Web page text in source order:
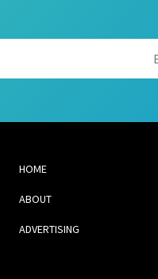
HOME
ABOUT
ADVERTISING